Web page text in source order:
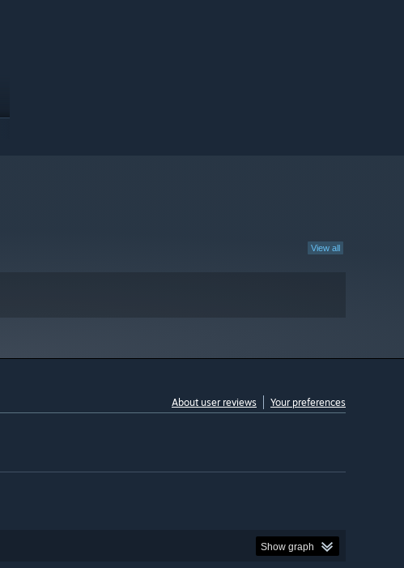
View all
About user reviews Your preferences
Show graph